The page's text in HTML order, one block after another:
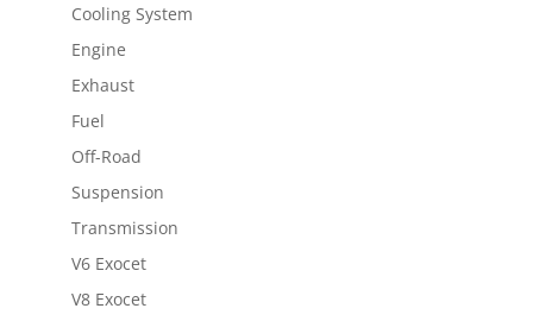
Cooling System
Engine
Exhaust
Fuel
Off-Road
Suspension
Transmission
V6 Exocet
V8 Exocet